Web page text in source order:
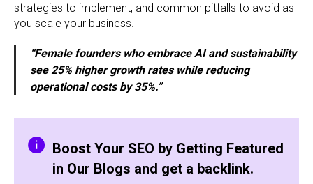
strategies to implement, and common pitfalls to avoid as
you scale your business.
“Female founders who embrace AI and sustainability
see 25% higher growth rates while reducing
operational costs by 35%.”
Boost Your SEO by Getting Featured
in Our Blogs and get a backlink.